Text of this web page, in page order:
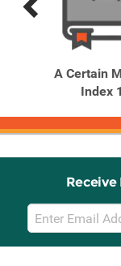
Previous
Next
A Certain
Index
Receive
Email
Sign
Up